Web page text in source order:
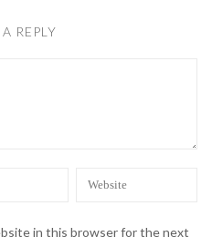
REPLY
Website
in this browser for the next